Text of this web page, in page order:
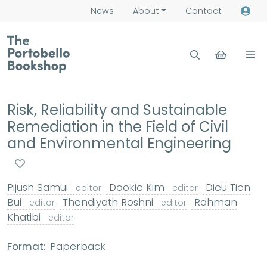
News About Contact
Risk, Reliability and Sustainable
Remediation in the Field of Civil
and Environmental Engineering
Pijush Samui editor Dookie Kim editor
Dieu Tien
Bui
editor Thendiyath Roshni editor
Rahman
Khatibi
editor
Format: Paperback